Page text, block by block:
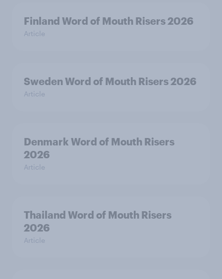
Finland Word of Mouth Risers 2026
Article
Sweden Word of Mouth Risers 2026
Article
Denmark Word of Mouth Risers
2026
Article
Thailand Word of Mouth Risers
2026
Article